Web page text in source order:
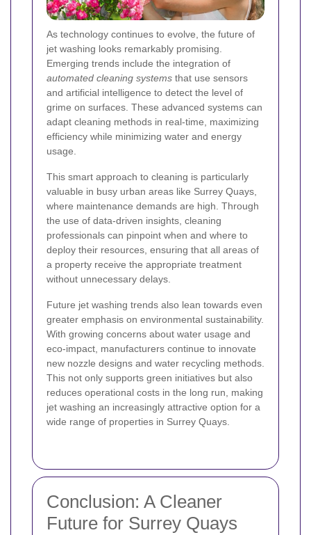
As technology continues to evolve, the future of
jet washing looks remarkably promising.
Emerging trends include the integration of
automated cleaning systems that use sensors
and artificial intelligence to detect the level of
grime on surfaces. These advanced systems can
adapt cleaning methods in real-time, maximizing
efficiency while minimizing water and energy
usage.
This smart approach to cleaning is particularly
valuable in busy urban areas like Surrey Quays,
where maintenance demands are high. Through
the use of data-driven insights, cleaning
professionals can pinpoint when and where to
deploy their resources, ensuring that all areas of
a property receive the appropriate treatment
without unnecessary delays.
Future jet washing trends also lean towards even
greater emphasis on environmental sustainability.
With growing concerns about water usage and
eco-impact, manufacturers continue to innovate
new nozzle designs and water recycling methods.
This not only supports green initiatives but also
reduces operational costs in the long run, making
jet washing an increasingly attractive option for a
wide range of properties in Surrey Quays.
Conclusion: A Cleaner
Future for Surrey Quays